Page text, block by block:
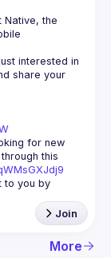
Native, the
interested in
share your
for new
this
to you by
Join
More